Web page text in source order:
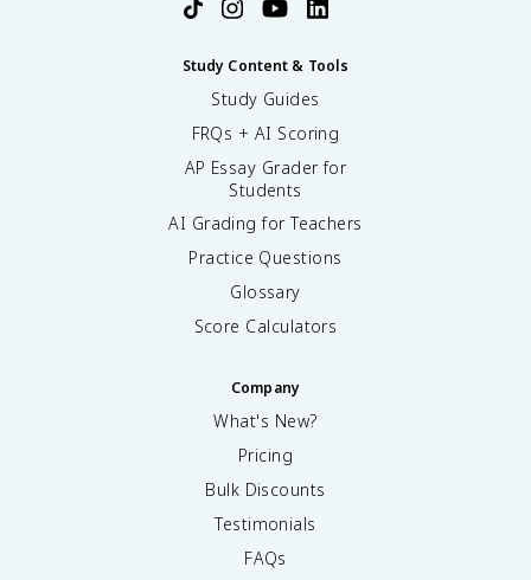
Study Content & Tools
Study Guides
FRQs + AI Scoring
AP Essay Grader for
Students
AI Grading for Teachers
Practice Questions
Glossary
Score Calculators
Company
What's New?
Pricing
Bulk Discounts
Testimonials
FAQs